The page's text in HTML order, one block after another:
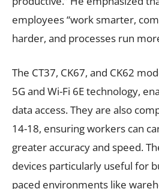
employees “work smarter,
harder, and processes run
The CT37, CK67, and CK62
5G and Wi-Fi 6E technology,
data access. They are also
14-18, ensuring workers can
greater accuracy and speed.
devices particularly useful for
paced environments like